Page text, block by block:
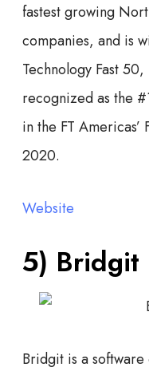
fastest growing
companies, and is
Technology Fast
recognized as the
in the FT Americas’
2020.
Website
5) Bridgit
Bridgit is a